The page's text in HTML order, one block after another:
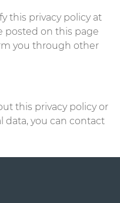
this privacy policy at
posted on this page
you through other
this privacy policy or
data, you can contact